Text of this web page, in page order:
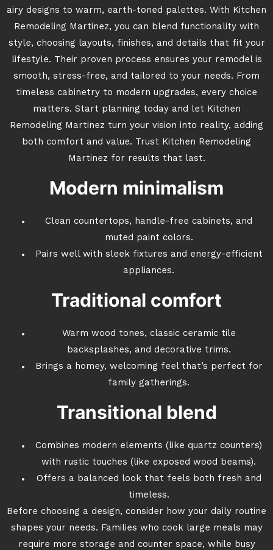
airy designs to warm, earth-toned palettes. With Kitchen
Remodeling Martinez, you can blend functionality with
style, choosing layouts, finishes, and details that fit your
lifestyle. Their proven process ensures your remodel is
smooth, stress-free, and tailored to your needs. From
timeless cabinetry to modern upgrades, every choice
matters. Start planning today and let Kitchen
Remodeling Martinez turn your vision into reality, adding
both comfort and value. Trust Kitchen Remodeling
Martinez for results that last.
Modern minimalism
Clean countertops, handle-free cabinets, and
muted paint colors.
Pairs well with sleek fixtures and energy-efficient
appliances.
Traditional comfort
Warm wood tones, classic ceramic tile
backsplashes, and decorative trims.
Brings a homey, welcoming feel that’s perfect for
family gatherings.
Transitional blend
Combines modern elements (like quartz counters)
with rustic touches (like exposed wood beams).
Offers a balanced look that feels both fresh and
timeless.
Before choosing a design, consider how your daily routine
shapes your needs. Families who cook large meals may
require more storage and counter space, while busy